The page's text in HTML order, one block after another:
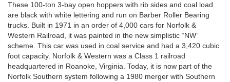
These 100-ton 3-bay open hoppers with rib sides and coal load
are black with white lettering and run on Barber Roller Bearing
trucks. Built in 1971 in an order of 4,000 cars for Norfolk &
Western Railroad, it was painted in the new simplistic “NW”
scheme. This car was used in coal service and had a 3,420 cubic
foot capacity. Norfolk & Western was a Class 1 railroad
headquartered in Roanoke, Virginia. Today, it is now part of the
Norfolk Southern system following a 1980 merger with Southern